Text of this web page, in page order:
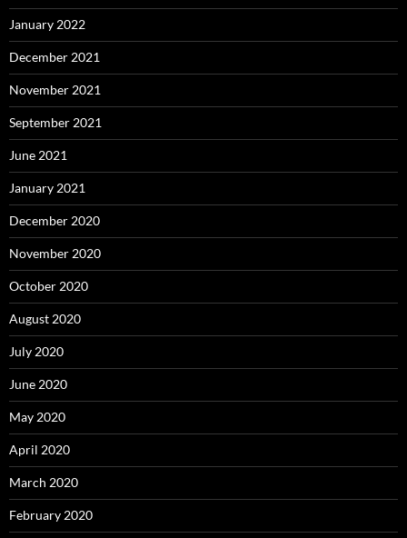
January 2022
December 2021
November 2021
September 2021
June 2021
January 2021
December 2020
November 2020
October 2020
August 2020
July 2020
June 2020
May 2020
April 2020
March 2020
February 2020